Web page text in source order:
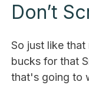
Don’t
So just like
bucks for that
that's going to